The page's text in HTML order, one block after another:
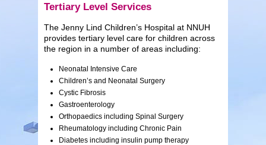
Tertiary Level Services
The Jenny Lind Children’s Hospital at NNUH
provides tertiary level care for children across
the region in a number of areas including:
Neonatal Intensive Care
Children’s and Neonatal Surgery
Cystic Fibrosis
Gastroenterology
Orthopaedics including Spinal Surgery
Rheumatology including Chronic Pain
Diabetes including insulin pump therapy